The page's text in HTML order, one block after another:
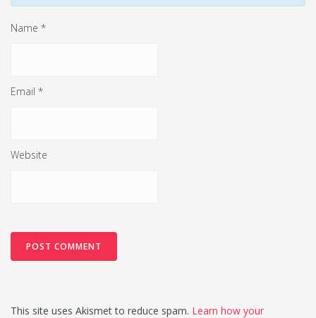
Name *
Email *
Website
This site uses Akismet to reduce spam. Learn how your